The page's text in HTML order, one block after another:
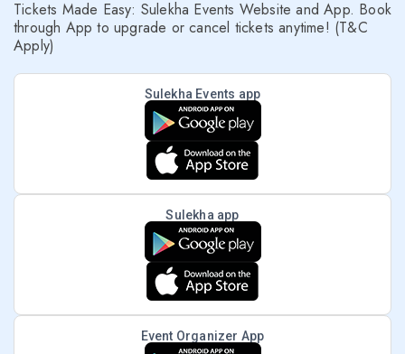
Tickets Made Easy: Sulekha Events Website and App. Book
through App to upgrade or cancel tickets anytime! (T&C
Apply)
Sulekha Events app
Sulekha app
Event Organizer App